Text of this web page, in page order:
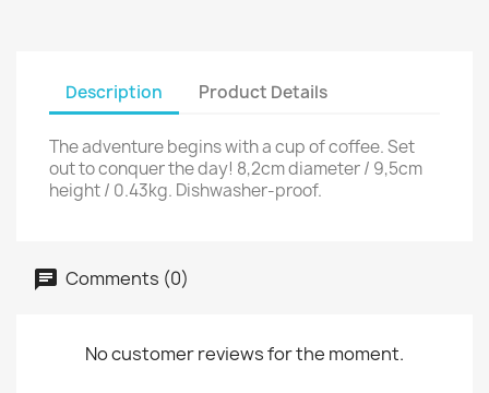
Description Product Details
The adventure begins with a cup of coffee. Set
out to conquer the day! 8,2cm diameter / 9,5cm
height / 0.43kg. Dishwasher-proof.
Comments (0)
No customer reviews for the moment.